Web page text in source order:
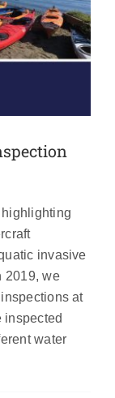
highlighting
invasive
2019, we
at
inspected
water